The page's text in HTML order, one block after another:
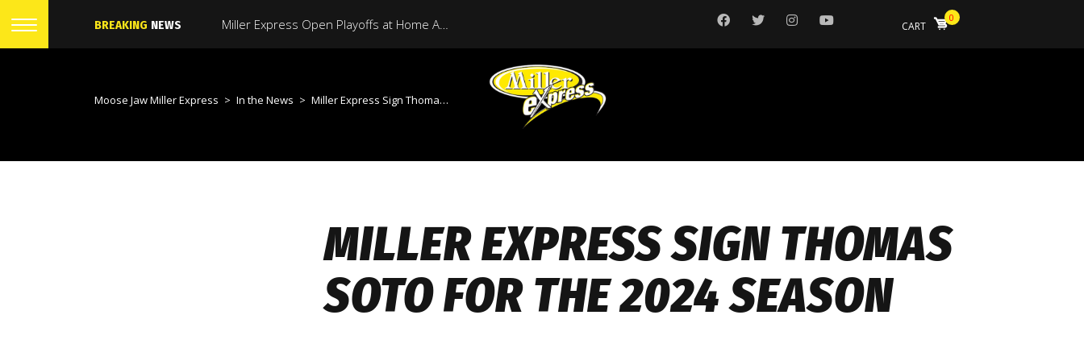
BREAKING NEWS Miller Express Open Playoffs at Home Against Medicine Hat Tonight CART
0
Moose Jaw Miller Express > In the News > Miller Express Sign Thomas Soto for the 2024 Season
MILLER EXPRESS SIGN THOMAS
SOTO FOR THE 2024 SEASON